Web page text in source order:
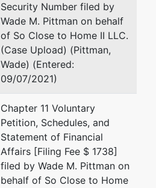
Security Number filed by
Wade M. Pittman on behalf
of So Close to Home II LLC.
(Case Upload) (Pittman,
Wade) (Entered:
09/07/2021)
Chapter 11 Voluntary
Petition, Schedules, and
Statement of Financial
Affairs [Filing Fee $ 1738]
filed by Wade M. Pittman on
behalf of So Close to Home